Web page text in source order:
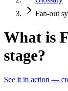
Fan-out
What is
stage?
See it in action —